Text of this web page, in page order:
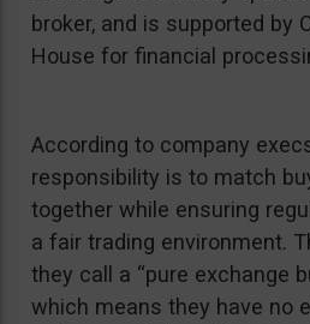
broker, and is supported by
House for financial
According to company
responsibility is to match
together while ensuring
a fair trading environment.
they call a “pure exchange
which means they have no